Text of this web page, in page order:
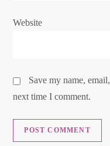
Website
Save my name,
next time I comment.